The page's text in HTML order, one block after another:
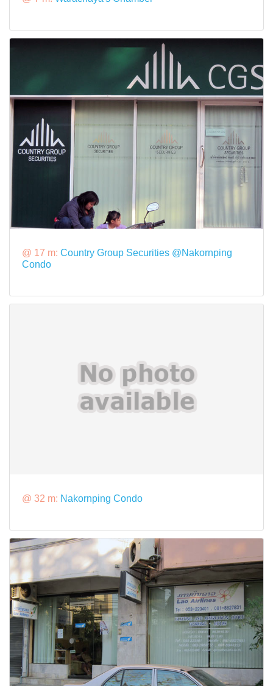
@ 17 m: Country Group Securities @Nakornping
Condo
@ 32 m: Nakornping Condo